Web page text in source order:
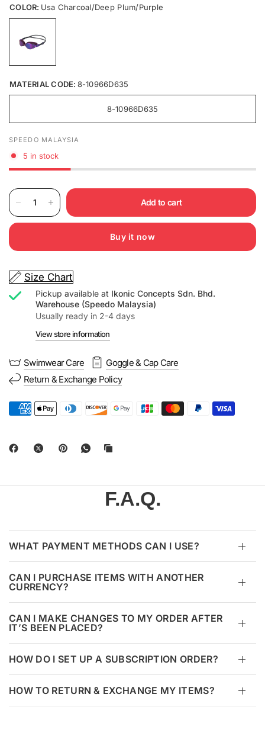
COLOR: Usa Charcoal/Deep Plum/Purple
MATERIAL CODE: 8-10966D635
8-10966D635
SPEEDO MALAYSIA
5 in stock
Add to cart
Buy it now
Size Chart
Pickup available at Ikonic Concepts Sdn. Bhd.
Warehouse (Speedo Malaysia)
Usually ready in 2-4 days
View store information
Swimwear Care
Goggle & Cap Care
Return & Exchange Policy
F.A.Q.
WHAT PAYMENT METHODS CAN I USE?
CAN I PURCHASE ITEMS WITH ANOTHER
CURRENCY?
CAN I MAKE CHANGES TO MY ORDER AFTER
IT’S BEEN PLACED?
HOW DO I SET UP A SUBSCRIPTION ORDER?
HOW TO RETURN & EXCHANGE MY ITEMS?